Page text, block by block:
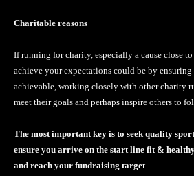
Charitable reasons
If running for charity, especially a cause close
achieve your expectations could be by
achievable, working closely with other charity
meet their goals and perhaps inspire others to
The most important key is to seek quality
ensure you arrive on the start line fit &
and reach your fundraising target.